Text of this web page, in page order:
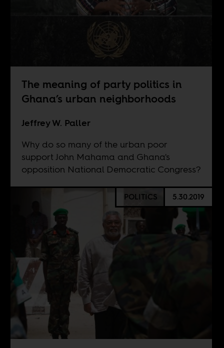
The meaning of party politics in
Ghana’s urban neighborhoods
Jeffrey W. Paller
Why do so many of the urban poor
support John Mahama and Ghana's
opposition National Democratic Congress?
POLITICS 5.30.2019